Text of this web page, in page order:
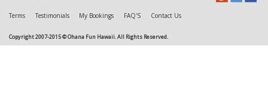
Terms Testimonials My Bookings FAQ'S Contact Us
Copyright 2007-2015 © Ohana Fun Hawaii. All Rights Reserved.